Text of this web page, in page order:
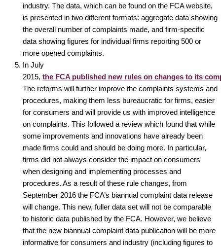
industry. The data, which can be found on the FCA website,
is presented in two different formats: aggregate data showing
the overall number of complaints made, and firm-specific
data showing figures for individual firms reporting 500 or
more opened complaints.
In July
2015, the FCA published new rules on changes to its
The reforms will further improve the complaints systems and
procedures, making them less bureaucratic for firms, easier
for consumers and will provide us with improved intelligence
on complaints. This followed a review which found that while
some improvements and innovations have already been
made firms could and should be doing more. In particular,
firms did not always consider the impact on consumers
when designing and implementing processes and
procedures. As a result of these rule changes, from
September 2016 the FCA’s biannual complaint data release
will change. This new, fuller data set will not be comparable
to historic data published by the FCA. However, we believe
that the new biannual complaint data publication will be more
informative for consumers and industry (including figures to